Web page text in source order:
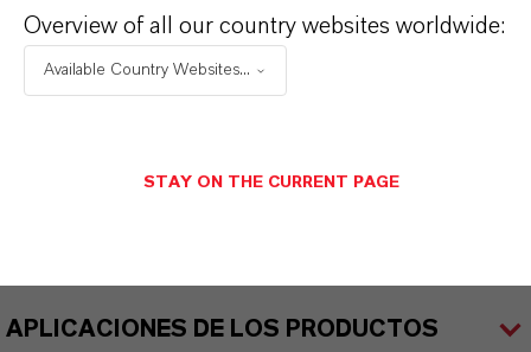
INFORMACIÓN SOBRE EL PRODUCTO
APLICACIONES DE LOS PRODUCTOS
Overview of all our country websites worldwide:
Available Country Websites...
STAY ON THE CURRENT PAGE